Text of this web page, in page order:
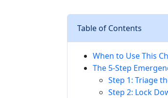
Table of Contents
When to Use This
The 5-Step
Step 1: Triage
Step 2: Lock